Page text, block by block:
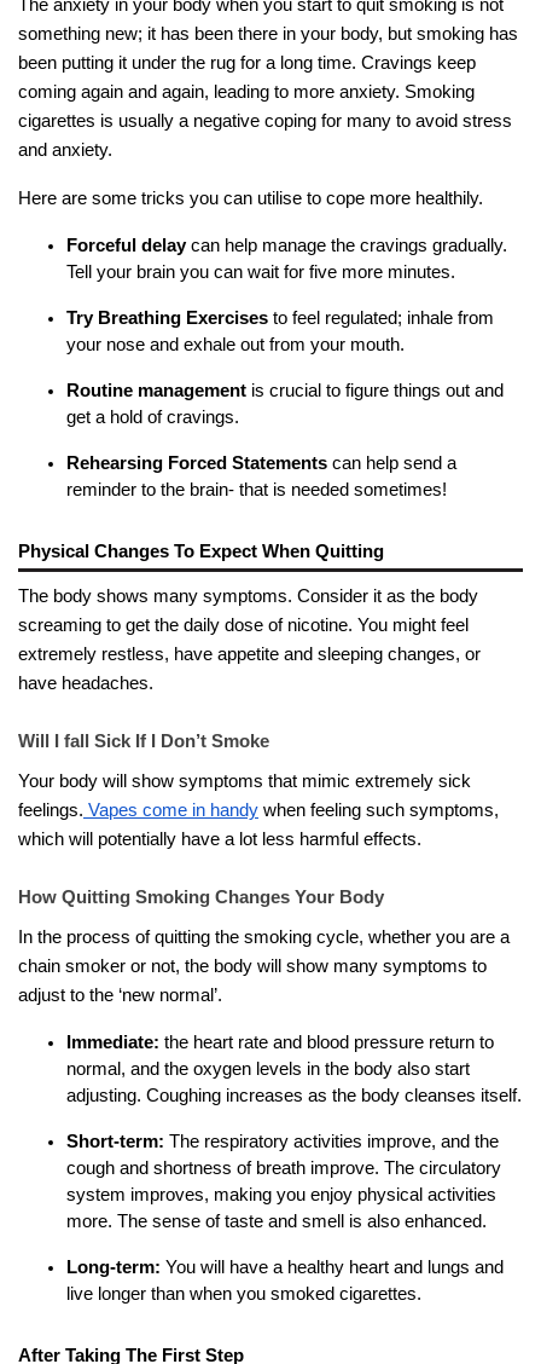
The anxiety in your body when you start to quit smoking is not
something new; it has been there in your body, but smoking has
been putting it under the rug for a long time. Cravings keep
coming again and again, leading to more anxiety. Smoking
cigarettes is usually a negative coping for many to avoid stress
and anxiety.
Here are some tricks you can utilise to cope more healthily.
Forceful delaycan help manage the cravings gradually.
Tell your brain you can wait for five more minutes.
Try Breathing Exercises to feel regulated; inhale from
your nose and exhale out from your mouth.
Routine management is crucial to figure things out and
get a hold of cravings.
Rehearsing Forced Statements can help send a
reminder to the brain- that is needed sometimes!
Physical Changes To Expect When Quitting
The body shows many symptoms. Consider it as the body
screaming to get the daily dose of nicotine. You might feel
extremely restless, have appetite and sleeping changes, or
have headaches.
Will I fall Sick If I Don’t Smoke
Your body will show symptoms that mimic extremely sick
feelings. Vapes come in handy when feeling such symptoms,
which will potentially have a lot less harmful effects.
How Quitting Smoking Changes Your Body
In the process of quitting the smoking cycle, whether you are a
chain smoker or not, the body will show many symptoms to
adjust to the ‘new normal’.
Immediate: the heart rate and blood pressure return to
normal, and the oxygen levels in the body also start
adjusting. Coughing increases as the body cleanses itself.
Short-term: The respiratory activities improve, and the
cough and shortness of breath improve. The circulatory
system improves, making you enjoy physical activities
more. The sense of taste and smell is also enhanced.
Long-term: You will have a healthy heart and lungs and
live longer than when you smoked cigarettes.
After Taking The First Step